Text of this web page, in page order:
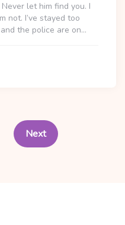
Never let him find you. I
not. I’ve stayed too
the police are on…
Next